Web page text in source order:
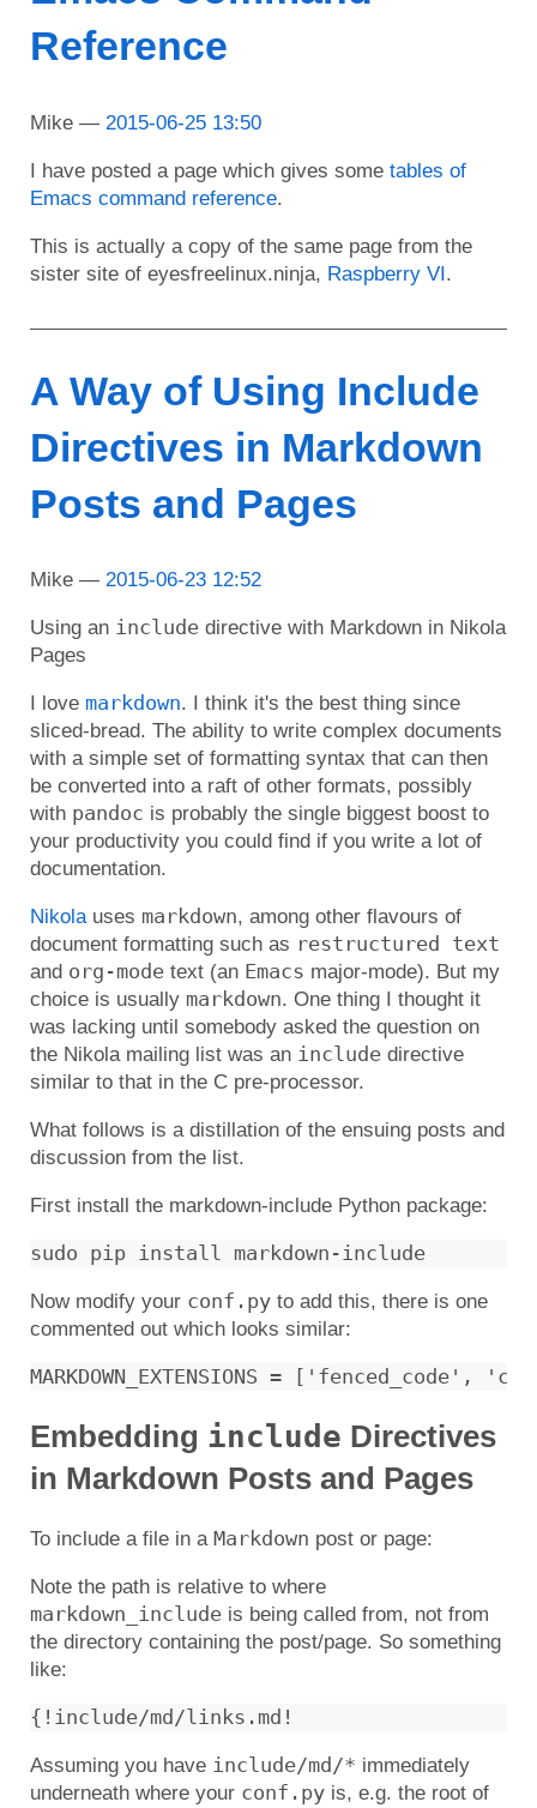
Reference
Mike 2015-06-25 13:50
I have posted a page which gives some tables of
Emacs command reference.
This is actually a copy of the same page from the
sister site of eyesfreelinux.ninja, Raspberry VI.
A Way of Using Include
Directives in Markdown
Posts and Pages
Mike 2015-06-23 12:52
Using an include directive with Markdown in Nikola
Pages
I love markdown. I think it's the best thing since
sliced-bread. The ability to write complex documents
with a simple set of formatting syntax that can then
be converted into a raft of other formats, possibly
with pandoc is probably the single biggest boost to
your productivity you could find if you write a lot of
documentation.
Nikolauses markdown, among other flavours of
document formatting such as restructured text
and org-mode text (an Emacs major-mode). But my
choice is usually markdown. One thing I thought it
was lacking until somebody asked the question on
the Nikola mailing list was an include directive
similar to that in the C pre-processor.
What follows is a distillation of the ensuing posts and
discussion from the list.
First install the markdown-include Python package:
Now modify your conf.py to add this, there is one
commented out which looks similar:
Embedding include Directives
in Markdown Posts and Pages
To include a file in a Markdown post or page:
Note the path is relative to where
markdown_include is being called from, not from
the directory containing the post/page. So something
like:
Assuming you have include/md/* immediately
underneath where your conf.py is, e.g. the root of